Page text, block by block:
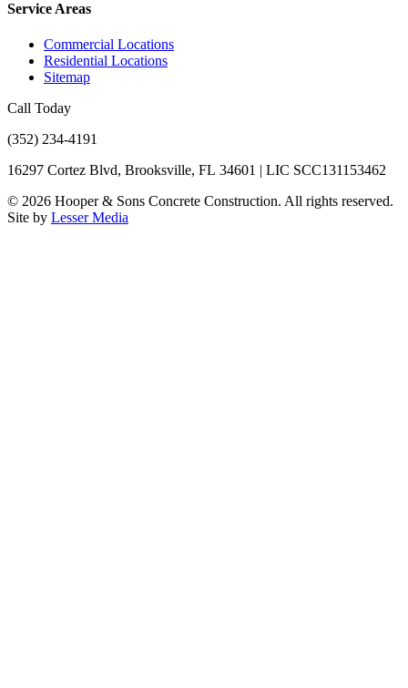
Service Areas
Commercial Locations
Residential Locations
Sitemap
Call Today
(352) 234-4191
16297 Cortez Blvd, Brooksville, FL 34601 | LIC SCC131153462
© 2026 Hooper & Sons Concrete Construction. All rights reserved.
Site by Lesser Media